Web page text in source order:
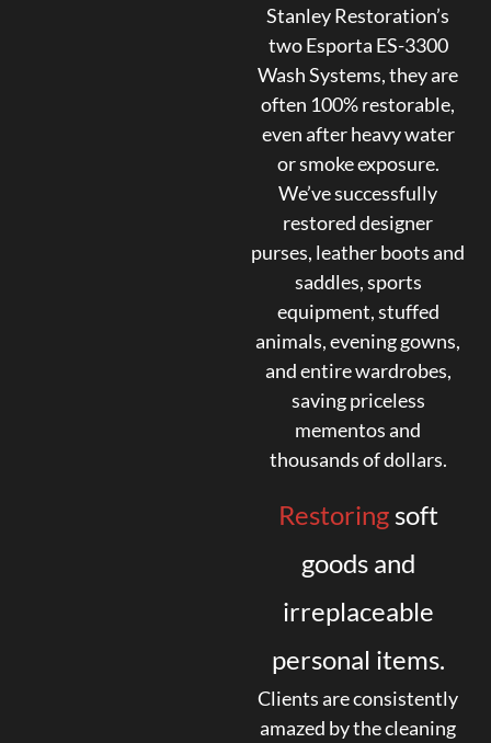
Stanley Restoration’s
two Esporta ES-3300
Wash Systems, they are
often 100% restorable,
even after heavy water
or smoke exposure.
We’ve successfully
restored designer
purses, leather boots and
saddles, sports
equipment, stuffed
animals, evening gowns,
and entire wardrobes,
saving priceless
mementos and
thousands of dollars.
Restoringsoft
goods and
irreplaceable
personal items.
Clients are consistently
amazed by the cleaning